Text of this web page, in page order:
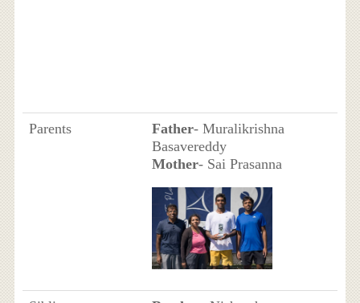
Parents Father- Muralikrishna
Basavereddy
Mother- Sai Prasanna